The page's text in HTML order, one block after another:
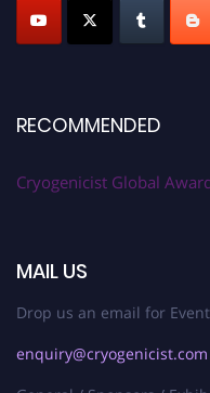
RECOMMENDED
Cryogenicist Global
MAIL US
Drop us an email for
enquiry@cryogenicist.com